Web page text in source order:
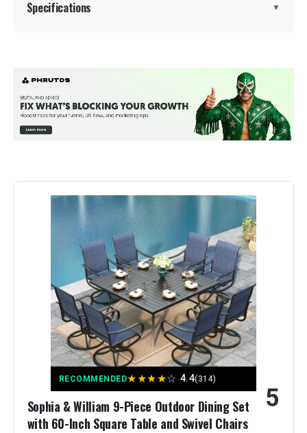
Specifications ▼
Dry
Material: ‎Metal
‎Sophia & William
83.8"L x 37.4"W x 29.5"H
Shape: Rectangular
Item Depth: 20 inches
RECOMMENDED★★★★☆ 4.4(314)
Sophia & William 9-Piece Outdoor Dining Set
with 60-Inch Square Table and Swivel Chairs
5